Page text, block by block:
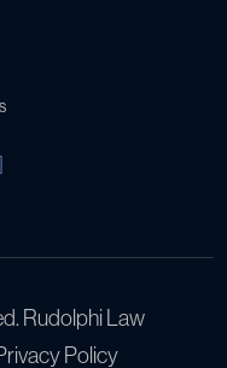
Rudolphi Law
Policy